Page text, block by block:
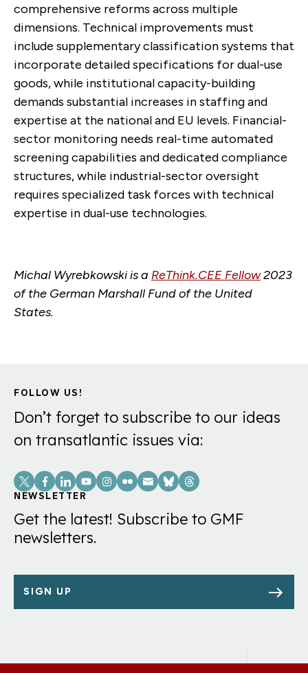
comprehensive reforms across multiple
dimensions. Technical improvements must
include supplementary classification systems that
incorporate detailed specifications for dual-use
goods, while institutional capacity-building
demands substantial increases in staffing and
expertise at the national and EU levels. Financial-
sector monitoring needs real-time automated
screening capabilities and dedicated compliance
structures, while industrial-sector oversight
requires specialized task forces with technical
expertise in dual-use technologies.
Michal Wyrebkowski is a ReThink.CEE Fellow2023
of the German Marshall Fund of the United
States.
FOLLOW US!
Don’t forget to subscribe to our ideas
on transatlantic issues via:
Social
Links
NEWSLETTER
Get the latest! Subscribe to GMF
newsletters.
SIGN UP